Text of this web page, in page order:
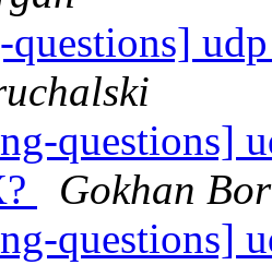
questions]
questions]
Gokhan
questions]